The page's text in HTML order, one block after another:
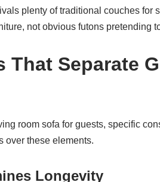
plenty of traditional couches for
not obvious futons pretending
That Separate
room sofa for guests, specific
over these elements.
Longevity